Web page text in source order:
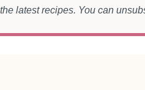
latest recipes. You can